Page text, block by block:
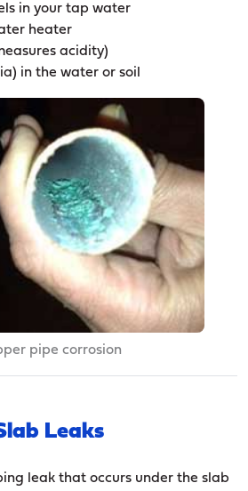
in your tap water
heater
acidity)
in the water or soil
pipe corrosion
Leaks
leak that occurs under the slab